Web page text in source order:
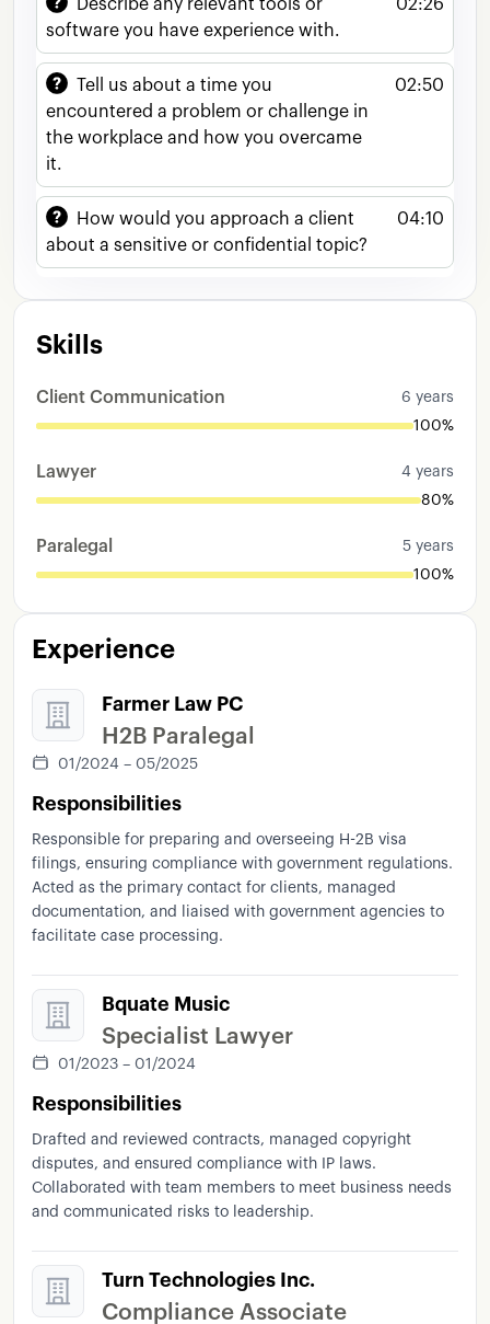
of the
proper copyright
Um
law firms as I worked for almost
years
more or less working in uh in two law firms
One it was a really prestigious one here
city
uh in the area of commercial and corporate
law And in the other law firm I was worked uh
in the area of family law
Describe any relevant tools or
software you have experience with.
02:26
Tell us about a time you
encountered a problem or challenge in
the workplace and how you overcame
it.
02:50
How would you approach a client
about a sensitive or confidential topic?
04:10
Skills
Client Communication
6 years
100%
Lawyer
4 years
80%
Paralegal
5 years
100%
Experience
Farmer Law PC
H2B Paralegal
01/2024 – 05/2025
Responsibilities
Responsible for preparing and overseeing H-2B visa
filings, ensuring compliance with government regulations.
Acted as the primary contact for clients, managed
documentation, and liaised with government agencies to
facilitate case processing.
Bquate Music
Specialist Lawyer
01/2023 – 01/2024
Responsibilities
Drafted and reviewed contracts, managed copyright
disputes, and ensured compliance with IP laws.
Collaborated with team members to meet business needs
and communicated risks to leadership.
Turn Technologies Inc.
Compliance Associate